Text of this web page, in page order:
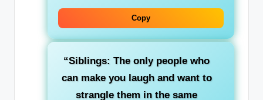
Copy
“Siblings: The only people who
can make you laugh and want to
strangle them in the same